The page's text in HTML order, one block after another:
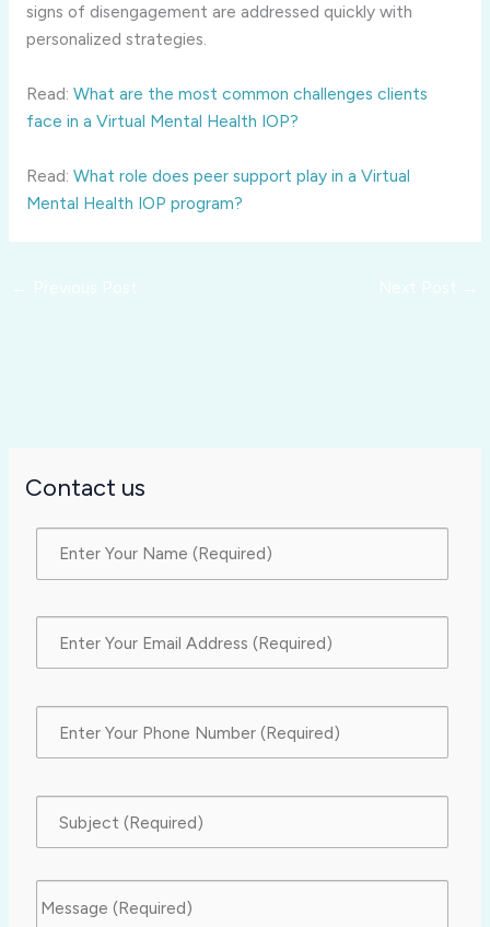
signs of disengagement are addressed quickly with
personalized strategies.
Read: What are the most common challenges clients
face in a Virtual Mental Health IOP?
Read: What role does peer support play in a Virtual
Mental Health IOP program?
Contact us